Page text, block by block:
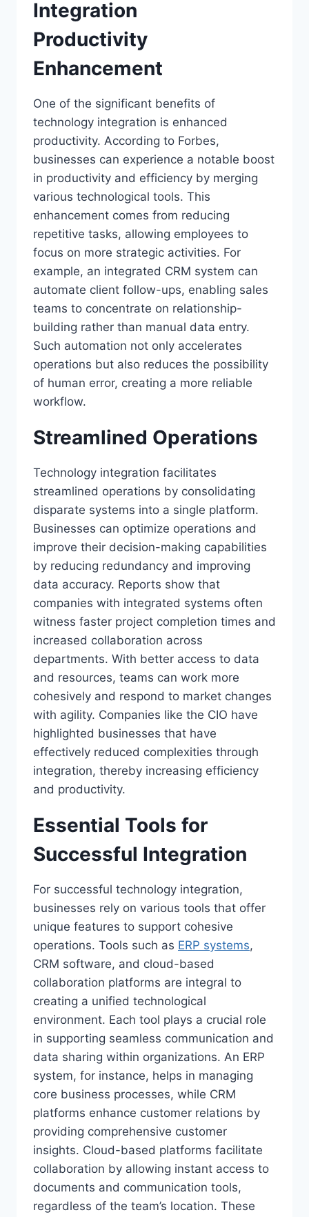
Integration
Productivity
Enhancement
One of the significant benefits of
technology integration is enhanced
productivity. According to Forbes,
businesses can experience a notable boost
in productivity and efficiency by merging
various technological tools. This
enhancement comes from reducing
repetitive tasks, allowing employees to
focus on more strategic activities. For
example, an integrated CRM system can
automate client follow-ups, enabling sales
teams to concentrate on relationship-
building rather than manual data entry.
Such automation not only accelerates
operations but also reduces the possibility
of human error, creating a more reliable
workflow.
Streamlined Operations
Technology integration facilitates
streamlined operations by consolidating
disparate systems into a single platform.
Businesses can optimize operations and
improve their decision-making capabilities
by reducing redundancy and improving
data accuracy. Reports show that
companies with integrated systems often
witness faster project completion times and
increased collaboration across
departments. With better access to data
and resources, teams can work more
cohesively and respond to market changes
with agility. Companies like the CIO have
highlighted businesses that have
effectively reduced complexities through
integration, thereby increasing efficiency
and productivity.
Essential Tools for
Successful Integration
For successful technology integration,
businesses rely on various tools that offer
unique features to support cohesive
operations. Tools such as ERP systems,
CRM software, and cloud-based
collaboration platforms are integral to
creating a unified technological
environment. Each tool plays a crucial role
in supporting seamless communication and
data sharing within organizations. An ERP
system, for instance, helps in managing
core business processes, while CRM
platforms enhance customer relations by
providing comprehensive customer
insights. Cloud-based platforms facilitate
collaboration by allowing instant access to
documents and communication tools,
regardless of the team’s location. These